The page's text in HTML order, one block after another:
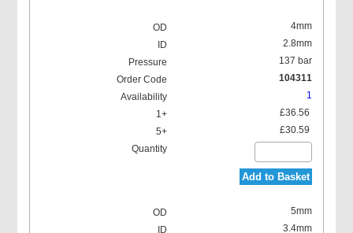
4mm
2.8mm
137 bar
104311
1
£36.56
£30.59
Add to Basket
5mm
3.4mm